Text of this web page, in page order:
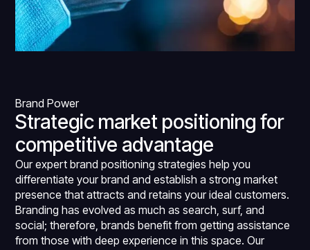
Brand Power
Strategic market positioning for
competitive advantage
Our expert brand positioning strategies help you
differentiate your brand and establish a strong market
presence that attracts and retains your ideal customers.
Branding has evolved as much as search, surf, and
social; therefore, brands benefit from getting assistance
from those with deep experience in this space. Our